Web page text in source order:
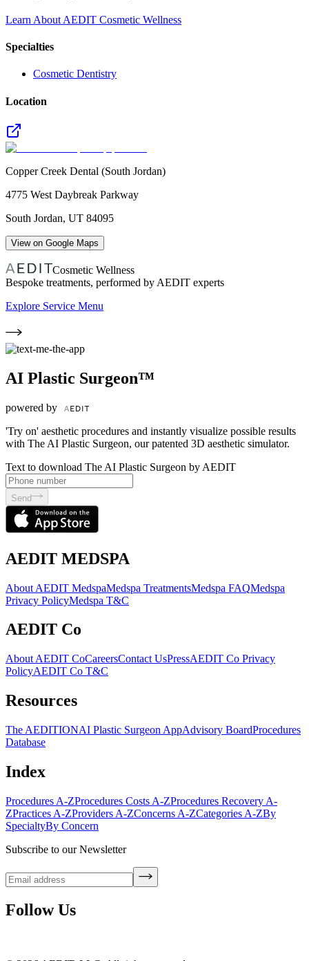
Learn About AEDIT Cosmetic Wellness
Specialties
Cosmetic Dentistry
Location
Copper Creek Dental (South Jordan)
4775 West Daybreak Parkway
South Jordan, UT 84095
View on Google Maps
Cosmetic Wellness
Bespoke treatments, performed by AEDIT experts
Explore Service Menu
AI Plastic Surgeon™
powered by
'Try on' aesthetic procedures and instantly visualize possible results
with The AI Plastic Surgeon, our patented 3D aesthetic simulator.
Text to download The AI Plastic Surgeon by AEDIT
Send
AEDIT MEDSPA
About AEDIT MedspaMedspa TreatmentsMedspa FAQMedspa
Privacy PolicyMedspa T&C
AEDIT Co
About AEDIT CoCareersContact UsPressAEDIT Co Privacy
PolicyAEDIT Co T&C
Resources
The AEDITIONAI Plastic Surgeon AppAdvisory BoardProcedures
Database
Index
Procedures A-ZProcedures Costs A-ZProcedures Recovery A-
ZPractices A-ZProviders A-ZConcerns A-ZCategories A-ZBy
SpecialtyBy Concern
Subscribe to our Newsletter
Follow Us